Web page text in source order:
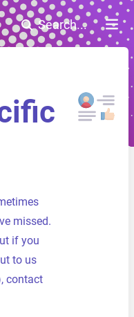
Search...
missed.
if you
to us
contact